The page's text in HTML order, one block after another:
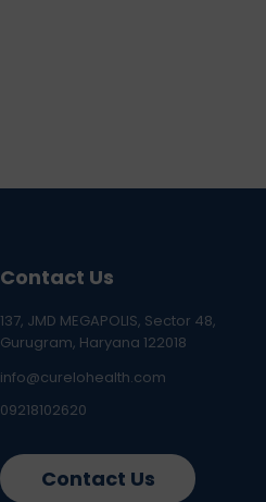
Contact Us
137, JMD MEGAPOLIS, Sector 48,
Gurugram, Haryana 122018
info@curelohealth.com
09218102620
Contact Us